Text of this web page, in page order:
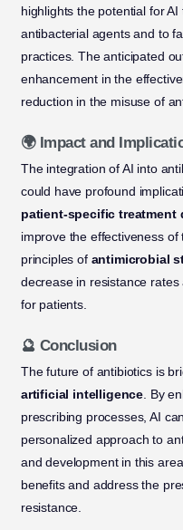
highlights the potential for
antibacterial agents and to
practices. The anticipated
enhancement in the
reduction in the misuse of
🌍 Impact and
The integration of AI into
could have profound
patient-specific treatment
improve the effectiveness
principles of antimicrobial
decrease in resistance
for patients.
🔮 Conclusion
The future of antibiotics is
artificial intelligence. By
prescribing processes, AI
personalized approach to
and development in this
benefits and address the
resistance.